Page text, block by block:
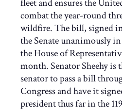
fleet and ensures the
combat the year-round
wildfire. The bill, signed
the Senate unanimously
the House of
month. Senator Sheehy is
senator to pass a bill
Congress and have it
president thus far in the